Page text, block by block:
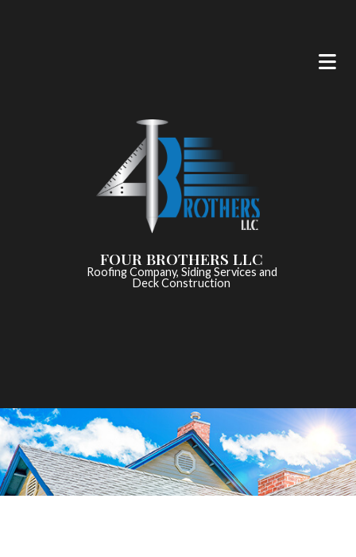
FOUR BROTHERS LLC
Roofing Company, Siding Services and
Deck Construction